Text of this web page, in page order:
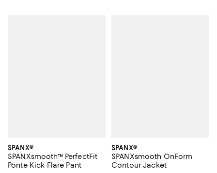
SPANX®
SPANXsmooth™ PerfectFit
Ponte Kick Flare Pant
SPANX®
SPANXsmooth OnForm
Contour Jacket